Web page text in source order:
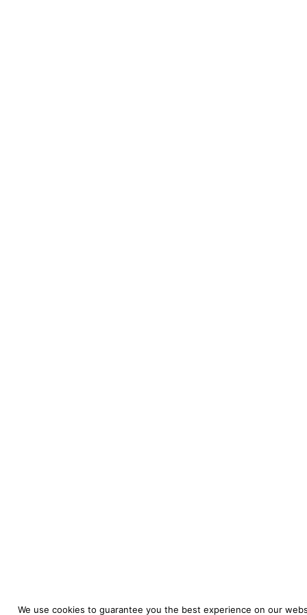
We use cookies to guarantee you the best experience on our